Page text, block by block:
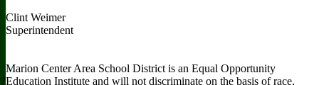
Clint Weimer
Superintendent
Marion Center Area School District is an Equal Opportunity
Education Institute and will not discriminate on the basis of race,